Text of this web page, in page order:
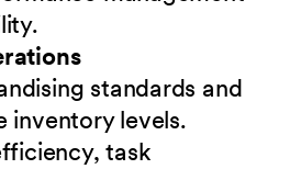
standards and
inventory levels.
task